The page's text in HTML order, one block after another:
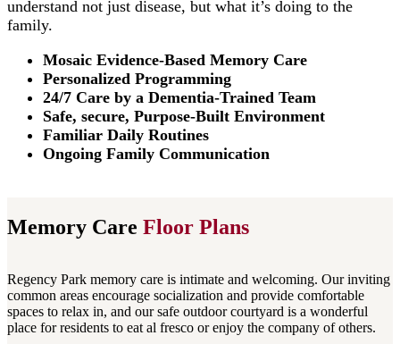
understand not just disease, but what it’s doing to the
family.
Mosaic Evidence-Based Memory Care
Personalized Programming
24/7 Care by a Dementia-Trained Team
Safe, secure, Purpose-Built Environment
Familiar Daily Routines
Ongoing Family Communication
Memory Care Floor Plans
Regency Park memory care is intimate and welcoming. Our inviting
common areas encourage socialization and provide comfortable
spaces to relax in, and our safe outdoor courtyard is a wonderful
place for residents to eat al fresco or enjoy the company of others.